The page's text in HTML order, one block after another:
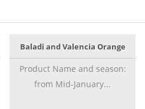
Baladi and Valencia Orange
Product Name and season:
from Mid-January...